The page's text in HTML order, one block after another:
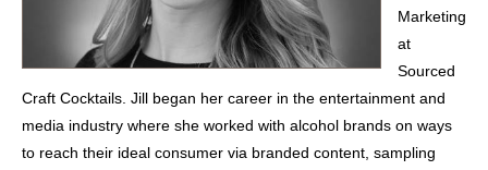
Marketing
at
Sourced
Craft Cocktails. Jill began her career in the entertainment and
media industry where she worked with alcohol brands on ways
to reach their ideal consumer via branded content, sampling